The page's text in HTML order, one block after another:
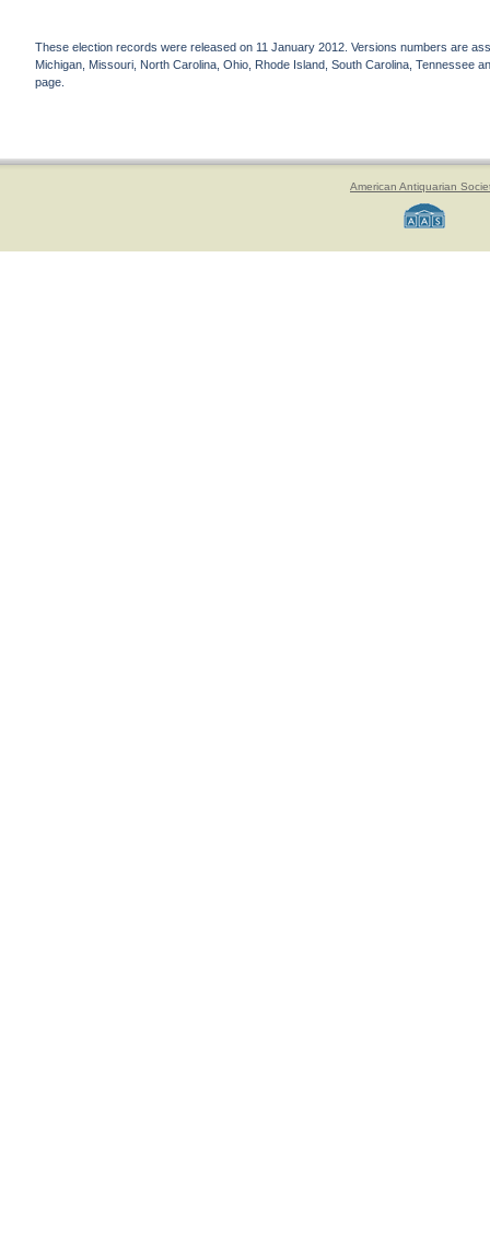
These election records were released on 11 January 2012. Versions numbers are
Michigan, Missouri, North Carolina, Ohio, Rhode Island, South Carolina, Tennessee
page.
American Antiquarian